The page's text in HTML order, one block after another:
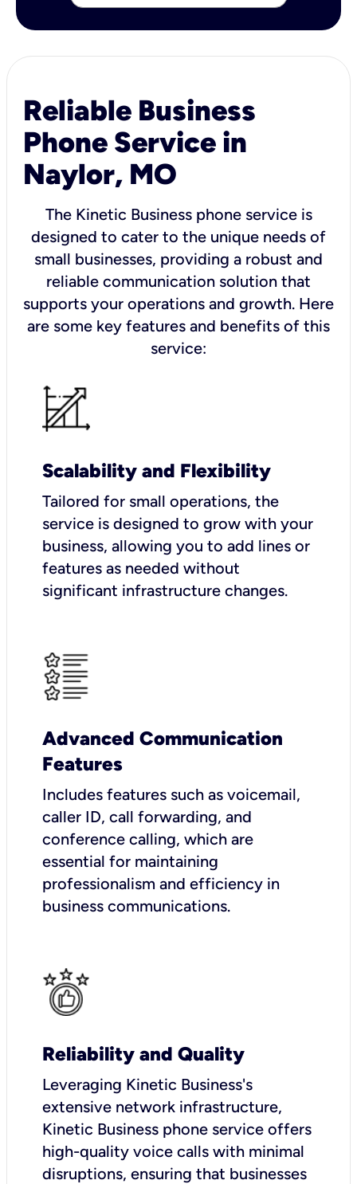
Reliable Business
Phone Service in
Naylor, MO
The Kinetic Business phone service is
designed to cater to the unique needs of
small businesses, providing a robust and
reliable communication solution that
supports your operations and growth. Here
are some key features and benefits of this
service:
Scalability and Flexibility
Tailored for small operations, the
service is designed to grow with your
business, allowing you to add lines or
features as needed without
significant infrastructure changes.
Advanced Communication
Features
Includes features such as voicemail,
caller ID, call forwarding, and
conference calling, which are
essential for maintaining
professionalism and efficiency in
business communications.
Reliability and Quality
Leveraging Kinetic Business's
extensive network infrastructure,
Kinetic Business phone service offers
high-quality voice calls with minimal
disruptions, ensuring that businesses